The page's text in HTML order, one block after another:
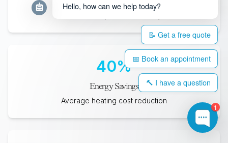
40%
Energy Savings
Average heating cost reduction
1
Hello, how can we help today?
📝 Get a free quote
📅 Book an appointment
🔨 I have a question